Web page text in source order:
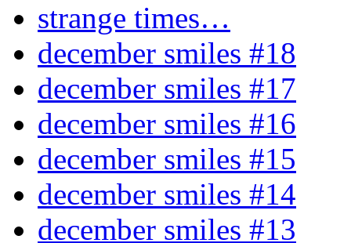
strange times…
december smiles #18
december smiles #17
december smiles #16
december smiles #15
december smiles #14
december smiles #13